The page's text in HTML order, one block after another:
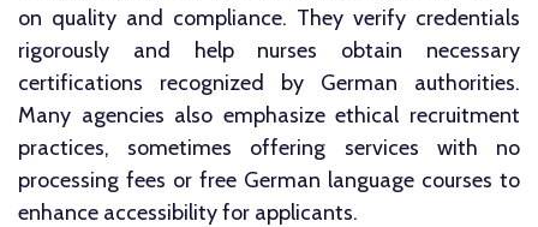
on quality and compliance. They verify credentials
rigorously and help nurses obtain necessary
certifications recognized by German authorities.
Many agencies also emphasize ethical recruitment
practices, sometimes offering services with no
processing fees or free German language courses to
enhance accessibility for applicants.